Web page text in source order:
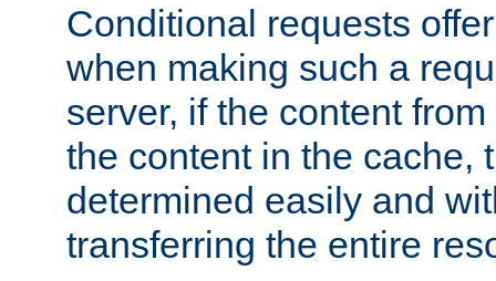
Conditional requests
when making such a
server, if the content
the content in the cache,
determined easily and
transferring the entire